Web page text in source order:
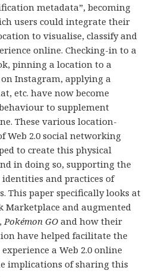
metadata”, becoming
users could integrate their
to visualise, classify and
online. Checking-in to a
pinning a location to a
Instagram, applying a
etc. have now become
to supplement
These various location-
Web 2.0 social networking
to create this physical
in doing so, supporting the
and practices of
This paper specifically looks at
Marketplace and augmented
Pokémon GO and how their
have helped facilitate the
a Web 2.0 online
implications of sharing this